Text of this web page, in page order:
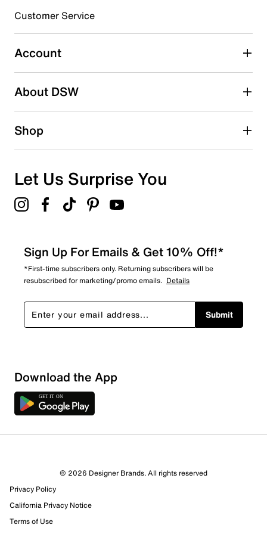
Select to rate the item with 5 stars. This action will open
submission form.
Adding a review will require a valid email for verification
Search reviews by keyword
Sort by
Customer Service
Account
About DSW
Shop
Let Us Surprise You
Sign Up For Emails & Get 10% Off!*
*First-time subscribers only. Returning subscribers will be
resubscribed for marketing/promo emails. Details
Submit
Download the App
© 2026 Designer Brands. All rights reserved
Privacy Policy
California Privacy Notice
Terms of Use